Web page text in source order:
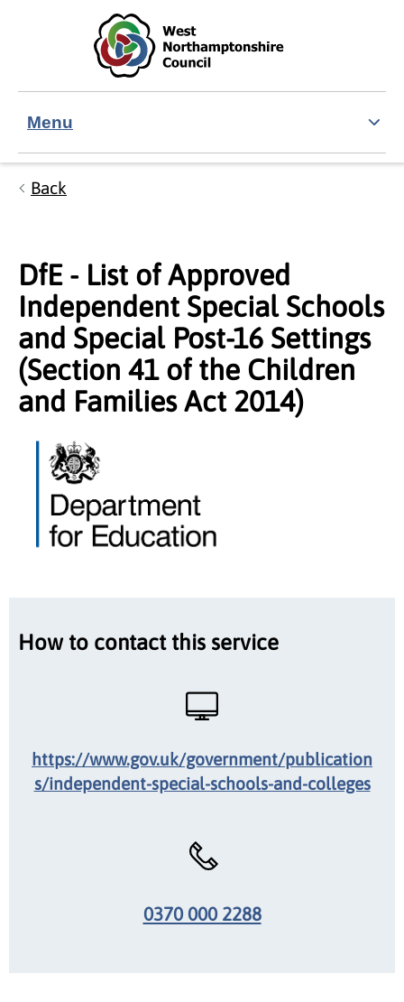
Skip to main content
Accessibility Statement
Menu
Back
DfE - List of Approved
Independent Special Schools
and Special Post-16 Settings
(Section 41 of the Children
and Families Act 2014)
How to contact this service
https://www.gov.uk/government/publication
s/independent-special-schools-and-colleges
0370 000 2288